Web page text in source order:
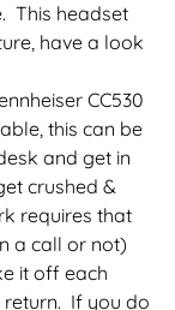
This headset
have a look
CC530
this can be
and get in
crushed &
requires that
a call or not)
it off each
return. If you do